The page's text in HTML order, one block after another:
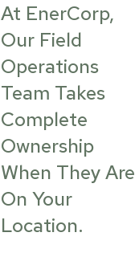
At EnerCorp,
Our Field
Operations
Team Takes
Complete
Ownership
When They Are
On Your
Location.